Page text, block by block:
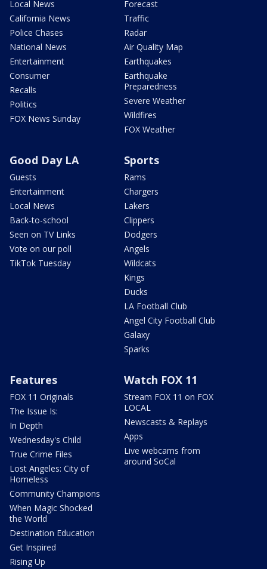
Local News
California News
Police Chases
National News
Entertainment
Consumer
Recalls
Politics
FOX News Sunday
Forecast
Traffic
Radar
Air Quality Map
Earthquakes
Earthquake
Preparedness
Severe Weather
Wildfires
FOX Weather
Good Day LA
Guests
Entertainment
Local News
Back-to-school
Seen on TV Links
Vote on our poll
TikTok Tuesday
Sports
Rams
Chargers
Lakers
Clippers
Dodgers
Angels
Wildcats
Kings
Ducks
LA Football Club
Angel City Football Club
Galaxy
Sparks
Features
FOX 11 Originals
The Issue Is:
In Depth
Wednesday's Child
True Crime Files
Lost Angeles: City of
Homeless
Community Champions
When Magic Shocked
the World
Destination Education
Get Inspired
Rising Up
Watch FOX 11
Stream FOX 11 on FOX
LOCAL
Newscasts & Replays
Apps
Live webcams from
around SoCal